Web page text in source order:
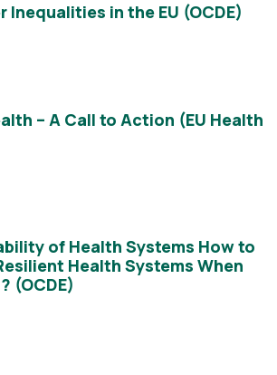
Inequalities in the EU (OCDE)
– A Call to Action (EU Health
of Health Systems How to
Health Systems When
(OCDE)